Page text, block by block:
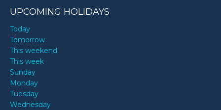
UPCOMING HOLIDAYS
Today
Tomorrow
This weekend
This week
Sunday
Monday
Tuesday
Wednesday